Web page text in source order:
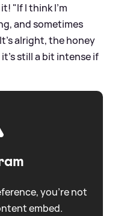
"If I think I'm
and sometimes
alright, the honey
still a bit intense if
you're not
embed.